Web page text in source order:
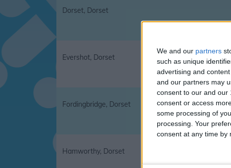
We and our partners
such as unique
advertising and
and our partners may
consent to our and our
consent or access
some processing of
processing. Your
consent at any time by
Dorset, Dorset
Evershot, Dorset
Fordingbridge, Dorset
Hamworthy, Dorset